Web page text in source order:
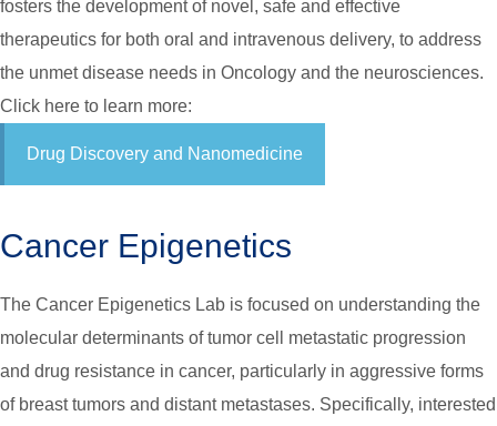
fosters the development of novel, safe and effective
therapeutics for both oral and intravenous delivery, to address
the unmet disease needs in Oncology and the neurosciences.
Click here to learn more:
Drug Discovery and Nanomedicine
Cancer Epigenetics
The Cancer Epigenetics Lab is focused on understanding the
molecular determinants of tumor cell metastatic progression
and drug resistance in cancer, particularly in aggressive forms
of breast tumors and distant metastases. Specifically, interested